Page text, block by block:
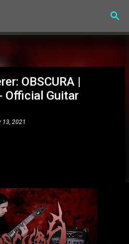
main content
OBSCURA |
Official Guitar
13, 2021